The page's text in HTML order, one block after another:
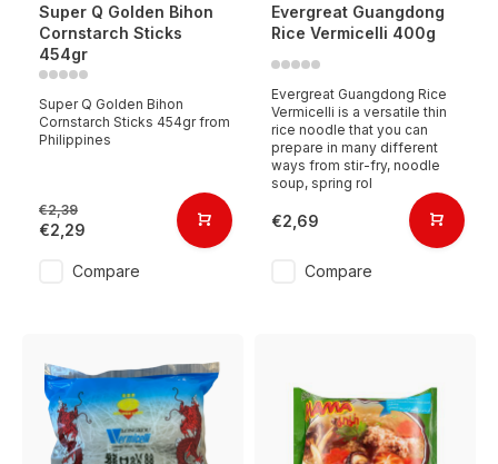
Super Q Golden Bihon
Cornstarch Sticks
454gr
Super Q Golden Bihon
Cornstarch Sticks 454gr from
Philippines
€2,39
€2,29
Compare
Evergreat Guangdong
Rice Vermicelli 400g
Evergreat Guangdong Rice
Vermicelli is a versatile thin
rice noodle that you can
prepare in many different
ways from stir-fry, noodle
soup, spring rol
€2,69
Compare